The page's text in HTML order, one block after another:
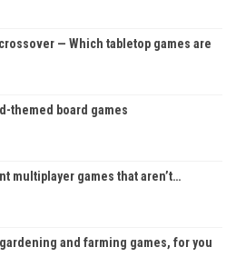
— Which tabletop games are
themed board games
multiplayer games that aren’t…
and farming games, for you